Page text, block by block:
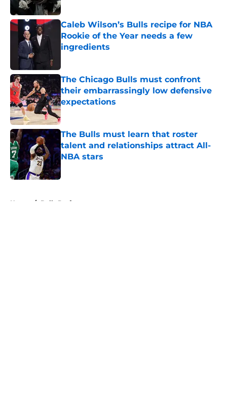
Published by on Invalid Date
Caleb Wilson’s Bulls recipe for NBA
Rookie of the Year needs a few
ingredients
The Chicago Bulls must confront
their embarrassingly low defensive
expectations
Published by on Invalid Date
The Bulls must learn that roster
talent and relationships attract All-
NBA stars
Published by on Invalid Date
Home / Bulls Draft